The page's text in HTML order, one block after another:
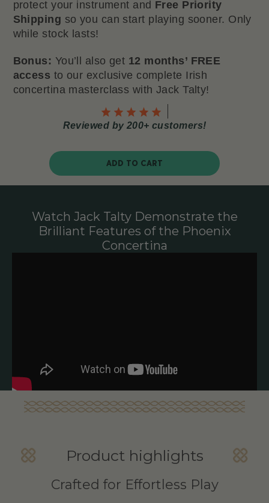
protect your instrument and Free Priority
Shipping so you can start playing sooner. Only
while stock lasts!
Bonus: You’ll also get 12 months’ FREE
access to our exclusive complete Irish
concertina masterclass with Jack Talty!
Reviewed by 200+ customers!
ADD TO CART
Watch Jack Talty Demonstrate the
Brilliant Features of the Phoenix
Concertina
Product highlights
Crafted for Effortless Play